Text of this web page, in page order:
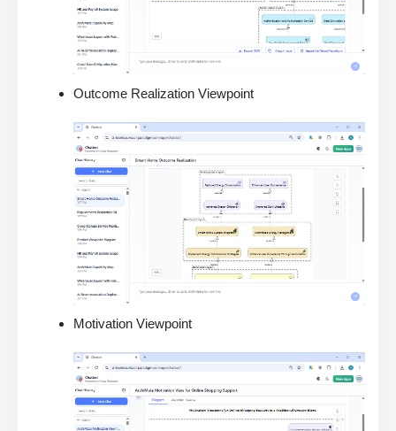
Outcome Realization Viewpoint
Motivation Viewpoint